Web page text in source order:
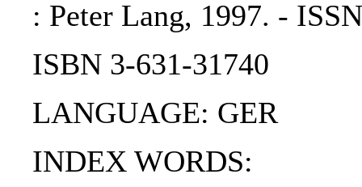
: Peter Lang, 1997. -
ISBN 3-631-31740
LANGUAGE: GER
INDEX WORDS: